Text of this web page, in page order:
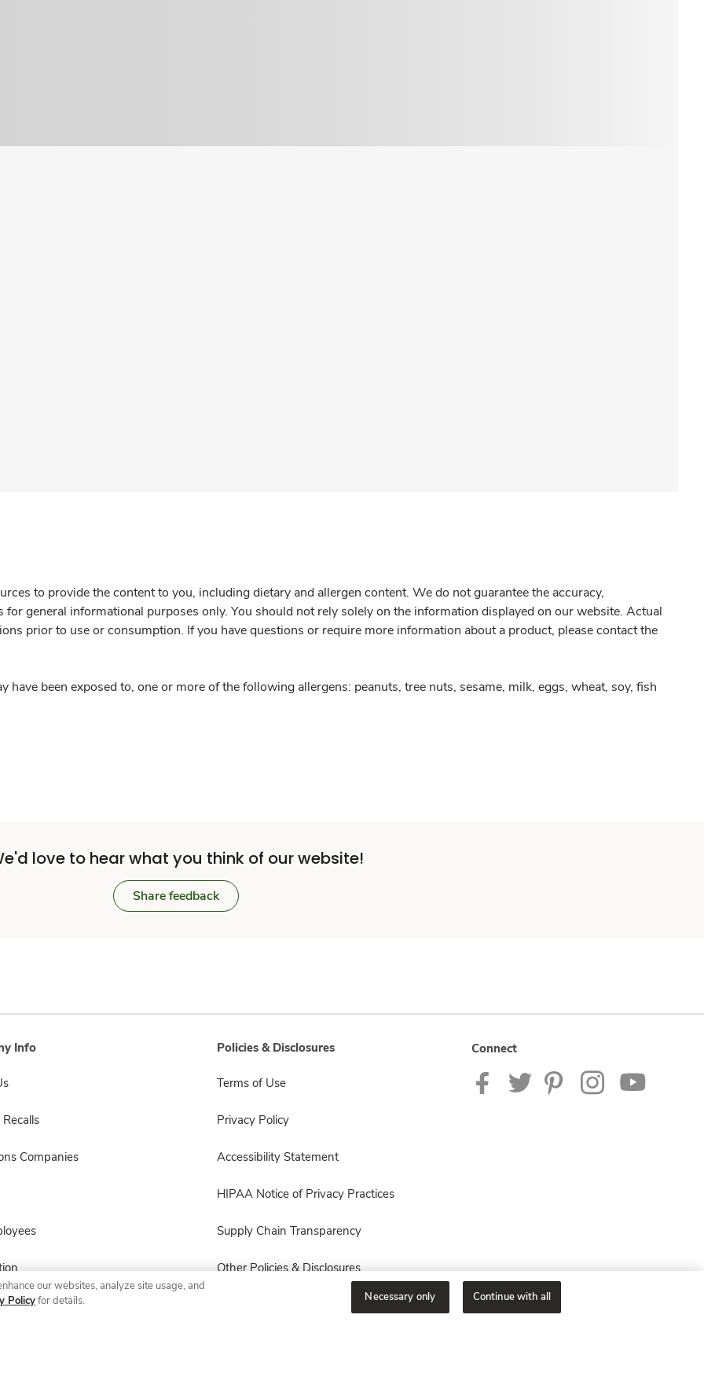
to provide the content to you, including dietary and allergen content. We do not guarantee the accuracy,
general informational purposes only. You should not rely solely on the information displayed on our website. Actual
prior to use or consumption. If you have questions or require more information about a product, please contact the
have been exposed to, one or more of the following allergens: peanuts, tree nuts, sesame, milk, eggs, wheat, soy, fish
love to hear what you think of our website!
Share feedback
Info
Companies
Policies & Disclosures
Terms of Use
Privacy Policy
Accessibility Statement
HIPAA Notice of Privacy Practices
Supply Chain Transparency
Other Policies & Disclosures
Connect
our websites, analyze site usage, and
Policyfor details. Necessary only Continue with all